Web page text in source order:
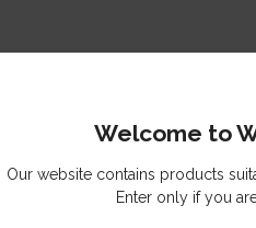
Welcome to
Our website contains products
Enter only if you